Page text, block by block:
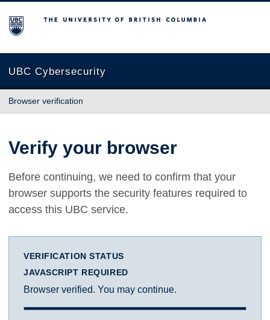
The University of British Columbia
UBC Cybersecurity
Browser verification
Verify your browser
Before continuing, we need to confirm that your
browser supports the security features required to
access this UBC service.
VERIFICATION STATUS
JAVASCRIPT REQUIRED
Browser verified. You may continue.